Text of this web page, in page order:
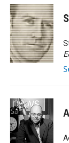
c
e
b
o
o
k
n
k
e
d
I
n
a
i
l